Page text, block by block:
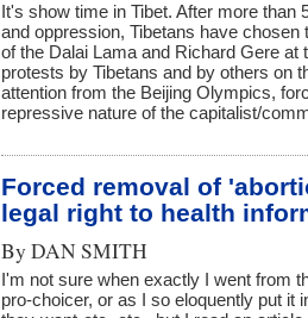
It's show time in Tibet. After more than
and oppression, Tibetans have
of the Dalai Lama and Richard Gere at
protests by Tibetans and by others on
attention from the Beijing Olympics,
repressive nature of the capitalist/
Forced removal of
legal right to health
By DAN SMITH
I'm not sure when exactly I went from
pro-choicer, or as I so eloquently put it